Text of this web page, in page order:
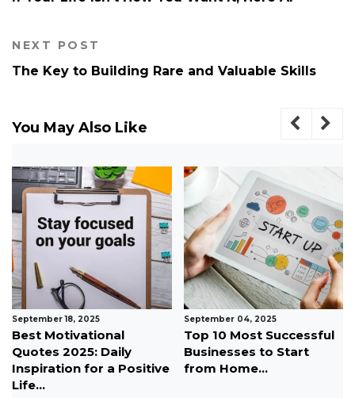
NEXT POST
The Key to Building Rare and Valuable Skills
You May Also Like
September 18, 2025
Best Motivational
Quotes 2025: Daily
Inspiration for a Positive
Life...
September 04, 2025
Top 10 Most Successful
Businesses to Start
from Home...